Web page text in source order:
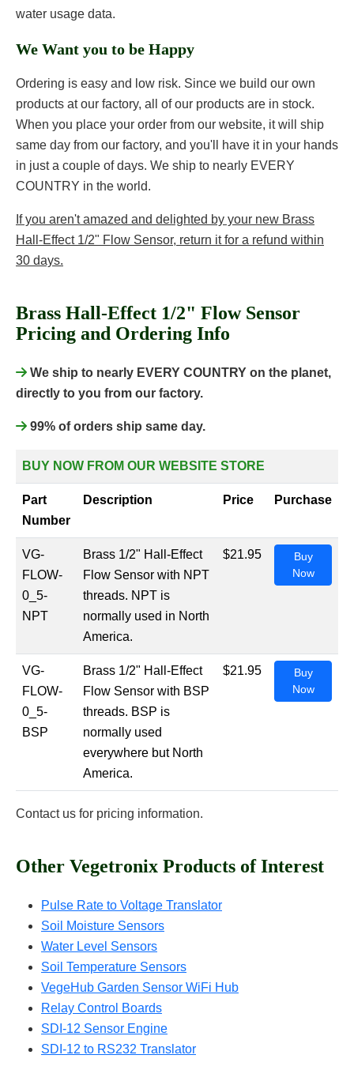
water usage data.
We Want you to be Happy
Ordering is easy and low risk. Since we build our own
products at our factory, all of our products are in stock.
When you place your order from our website, it will ship
same day from our factory, and you'll have it in your hands
in just a couple of days. We ship to nearly EVERY
COUNTRY in the world.
If you aren't amazed and delighted by your new Brass
Hall-Effect 1/2" Flow Sensor, return it for a refund within
30 days.
Brass Hall-Effect 1/2" Flow Sensor
Pricing and Ordering Info
We ship to nearly EVERY COUNTRY on the planet,
directly to you from our factory.
99% of orders ship same day.
BUY NOW FROM OUR WEBSITE STORE
Part
Number
Description Price Purchase
VG-
FLOW-
0_5-
NPT
Brass 1/2" Hall-Effect
Flow Sensor with NPT
threads. NPT is
normally used in North
America.
$21.95
Buy
Now
VG-
FLOW-
0_5-
BSP
Brass 1/2" Hall-Effect
Flow Sensor with BSP
threads. BSP is
normally used
everywhere but North
America.
$21.95
Buy
Now
Contact us for pricing information.
Other Vegetronix Products of Interest
Pulse Rate to Voltage Translator
Soil Moisture Sensors
Water Level Sensors
Soil Temperature Sensors
VegeHub Garden Sensor WiFi Hub
Relay Control Boards
SDI-12 Sensor Engine
SDI-12 to RS232 Translator